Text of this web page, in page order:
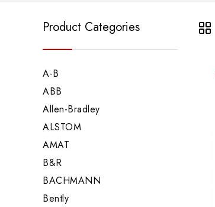
Product Categories
A-B
ABB
Allen-Bradley
ALSTOM
AMAT
B&R
BACHMANN
Bently